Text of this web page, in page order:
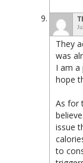
They
was
I am a
hope
As for
issue
to